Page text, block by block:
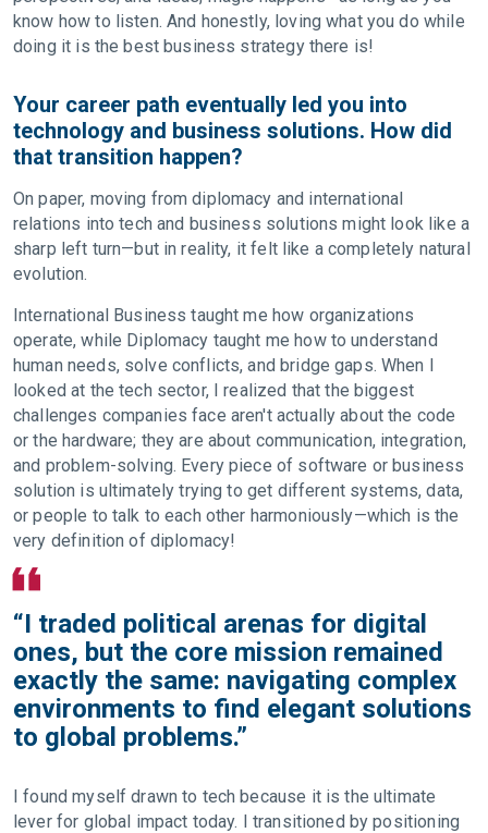
know how to listen. And honestly, loving what you do while
doing it is the best business strategy there is!
Your career path eventually led you into
technology and business solutions. How did
that transition happen?
On paper, moving from diplomacy and international
relations into tech and business solutions might look like a
sharp left turn—but in reality, it felt like a completely natural
evolution.
International Business taught me how organizations
operate, while Diplomacy taught me how to understand
human needs, solve conflicts, and bridge gaps. When I
looked at the tech sector, I realized that the biggest
challenges companies face aren't actually about the code
or the hardware; they are about communication, integration,
and problem-solving. Every piece of software or business
solution is ultimately trying to get different systems, data,
or people to talk to each other harmoniously—which is the
very definition of diplomacy!
“I traded political arenas for digital
ones, but the core mission remained
exactly the same: navigating complex
environments to find elegant solutions
to global problems.”
I found myself drawn to tech because it is the ultimate
lever for global impact today. I transitioned by positioning